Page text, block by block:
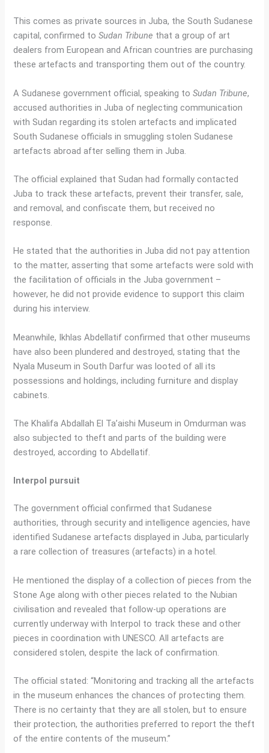
This comes as private sources in Juba, the South Sudanese
capital, confirmed toSudan Tribune that a group of art
dealers from European and African countries are purchasing
these artefacts and transporting them out of the country.
A Sudanese government official, speaking toSudan Tribune,
accused authorities in Juba of neglecting communication
with Sudan regarding its stolen artefacts and implicated
South Sudanese officials in smuggling stolen Sudanese
artefacts abroad after selling them in Juba.
The official explained that Sudan had formally contacted
Juba to track these artefacts, prevent their transfer, sale,
and removal, and confiscate them, but received no
response.
He stated that the authorities in Juba did not pay attention
to the matter, asserting that some artefacts were sold with
the facilitation of officials in the Juba government –
however, he did not provide evidence to support this claim
during his interview.
Meanwhile, Ikhlas Abdellatif confirmed that other museums
have also been plundered and destroyed, stating that the
Nyala Museum in South Darfur was looted of all its
possessions and holdings, including furniture and display
cabinets.
The Khalifa Abdallah El Ta’aishi Museum in Omdurman was
also subjected to theft and parts of the building were
destroyed, according to Abdellatif.
Interpol pursuit
The government official confirmed that Sudanese
authorities, through security and intelligence agencies, have
identified Sudanese artefacts displayed in Juba, particularly
a rare collection of treasures (artefacts) in a hotel.
He mentioned the display of a collection of pieces from the
Stone Age along with other pieces related to the Nubian
civilisation and revealed that follow-up operations are
currently underway with Interpol to track these and other
pieces in coordination with UNESCO. All artefacts are
considered stolen, despite the lack of confirmation.
The official stated: “Monitoring and tracking all the artefacts
in the museum enhances the chances of protecting them.
There is no certainty that they are all stolen, but to ensure
their protection, the authorities preferred to report the theft
of the entire contents of the museum.”